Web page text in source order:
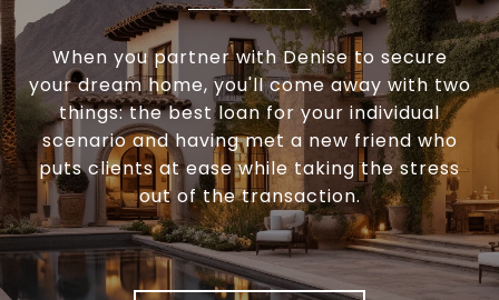
When you partner with Denise to secure
your dream home, you'll come away with two
things: the best loan for your individual
scenario and having met a new friend who
puts clients at ease while taking the stress
out of the transaction.